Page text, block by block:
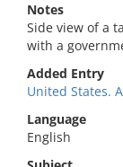
Notes
Side view of a
with a
Added Entry
United States.
Language
English